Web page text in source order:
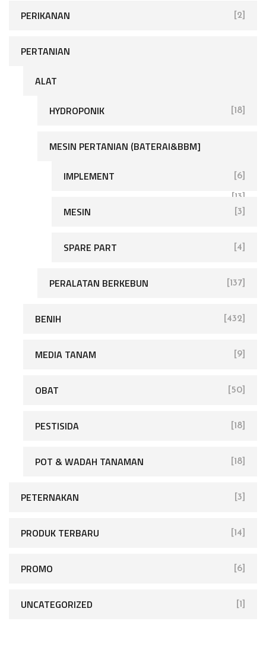
PERIKANAN [2]
PERTANIAN
ALAT
[168]
HYDROPONIK [18]
MESIN PERTANIAN (BATERAI&BBM]
[13]
IMPLEMENT [6]
MESIN [3]
SPARE PART [4]
PERALATAN BERKEBUN [137]
BENIH [432]
MEDIA TANAM [9]
OBAT [50]
PESTISIDA [18]
POT & WADAH TANAMAN [18]
PETERNAKAN [3]
PRODUK TERBARU [14]
PROMO [6]
UNCATEGORIZED [1]